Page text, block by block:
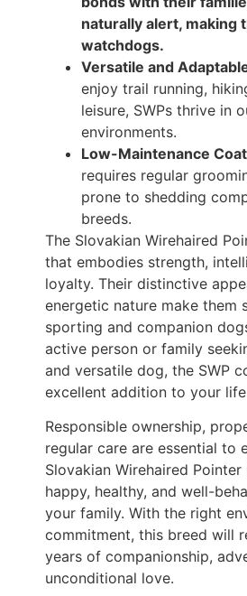
naturally alert, making
watchdogs.
Versatile and
enjoy trail running,
leisure, SWPs thrive in
environments.
Low-Maintenance Coat
requires regular
prone to shedding
breeds.
The Slovakian Wirehaired
that embodies strength,
loyalty. Their distinctive
energetic nature make them
sporting and companion
active person or family
and versatile dog, the SWP
excellent addition to your
Responsible ownership,
regular care are essential to
Slovakian Wirehaired Pointer
happy, healthy, and well-
your family. With the right
commitment, this breed will
years of companionship,
unconditional love.